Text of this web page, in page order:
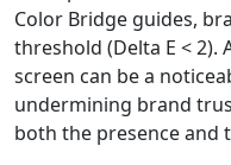
Color Bridge guides,
threshold (Delta E <
screen can be a
undermining brand
both the presence and